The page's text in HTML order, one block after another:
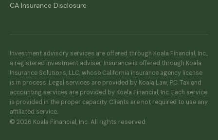
CA Insurance Disclosure
Investment advisory services are offered through Koala Financial, Inc.,
a registered investment adviser. Insurance is offered through Koala
Insurance Solutions, LLC, whose California insurance agency license
is in process. Legal services are provided by Koala Law, PC. Tax and
accounting services are provided by Koala Financial, Inc. Each service
is provided in the proper capacity. Clients are not required to use any
affiliated service.
© 2026 Koala Financial, Inc. All rights reserved.